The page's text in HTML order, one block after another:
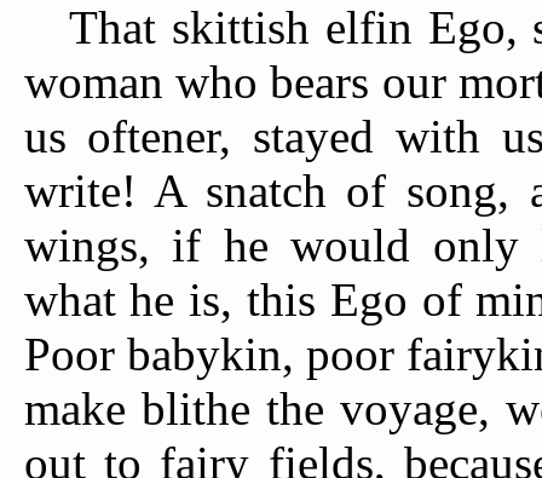
That skittish elfin Ego,
woman who bears our
us oftener, stayed with
write! A snatch of song,
wings, if he would only
what he is, this Ego of
Poor babykin, poor
make blithe the voyage,
out to fairy fields,